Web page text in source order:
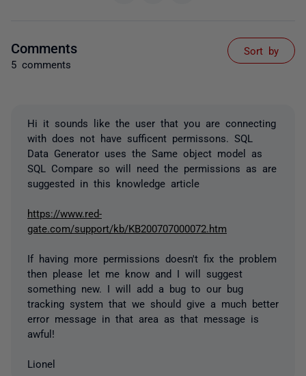
Comments
5 comments
Sort by
Hi it sounds like the user that you are connecting
with does not have sufficent permissons. SQL
Data Generator uses the Same object model as
SQL Compare so will need the permissions as are
suggested in this knowledge article
https://www.red-
gate.com/support/kb/KB200707000072.htm
If having more permissions doesn't fix the problem
then please let me know and I will suggest
something new. I will add a bug to our bug
tracking system that we should give a much better
error message in that area as that message is
awful!
Lionel